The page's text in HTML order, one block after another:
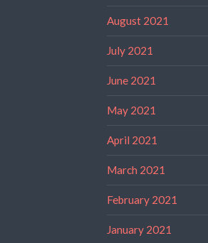
August 2021
July 2021
June 2021
May 2021
April 2021
March 2021
February 2021
January 2021